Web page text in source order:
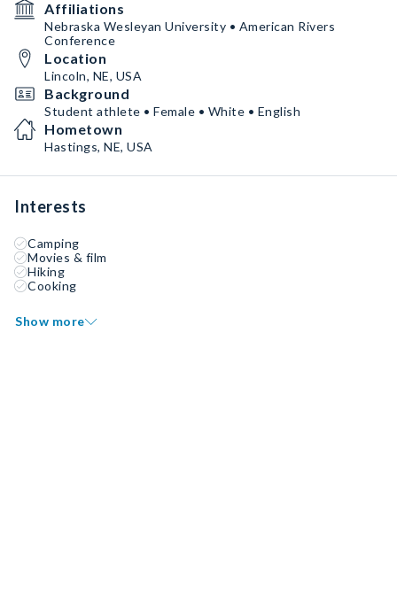
Affiliations
Nebraska Wesleyan University • American Rivers
Conference
Location
Lincoln, NE, USA
Background
Student athlete • Female • White • English
Hometown
Hastings, NE, USA
Interests
Camping
Movies & film
Hiking
Cooking
Show more